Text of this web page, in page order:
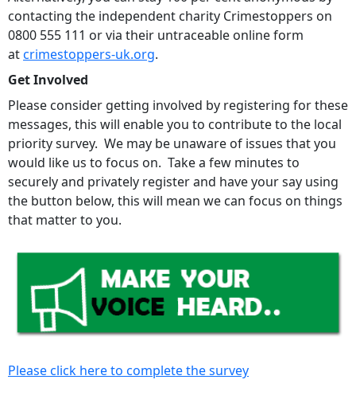
contacting the independent charity Crimestoppers on
0800 555 111 or via their untraceable online form
atcrimestoppers-uk.org.
Get Involved
Please consider getting involved by registering for these
messages, this will enable you to contribute to the local
priority survey. We may be unaware of issues that you
would like us to focus on. Take a few minutes to
securely and privately register and have your say using
the button below, this will mean we can focus on things
that matter to you.
Please click here to complete the survey